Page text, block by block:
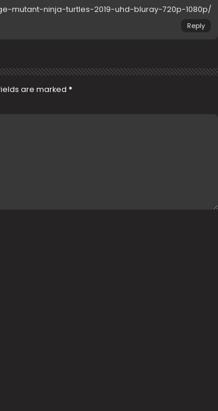
mutant-ninja-turtles-2019-uhd-bluray-720p-1080p/
Reply
are marked *